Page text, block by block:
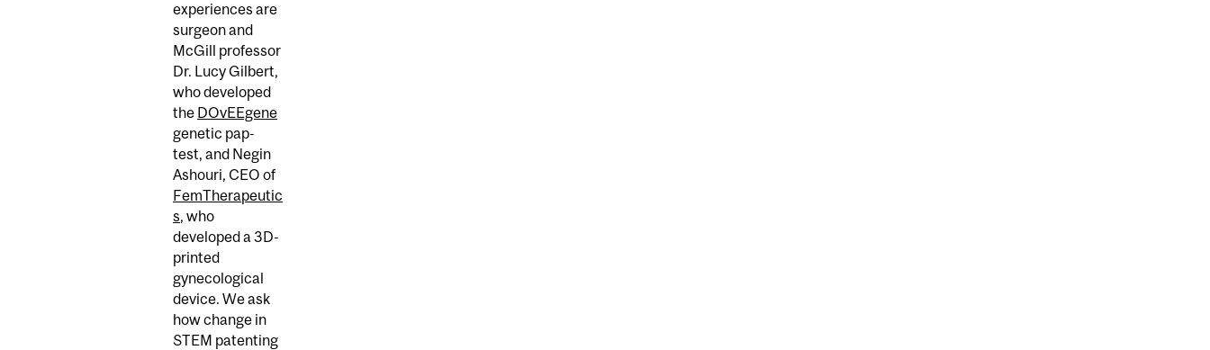
experiences are
surgeon and
McGill professor
Dr. Lucy Gilbert,
who developed
the DOvEEgene
genetic pap-
test, and Negin
Ashouri, CEO of
FemTherapeutic
s, who
developed a 3D-
printed
gynecological
device. We ask
how change in
STEM patenting